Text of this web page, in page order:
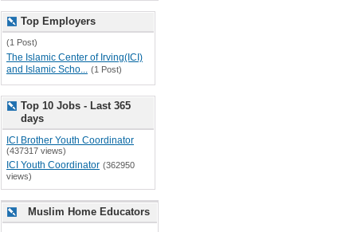
Top Employers
(1 Post)
The Islamic Center of Irving(ICI)
and Islamic Scho... (1 Post)
Top 10 Jobs - Last 365
days
ICI Brother Youth Coordinator
(437317 views)
ICI Youth Coordinator (362950
views)
Muslim Home Educators